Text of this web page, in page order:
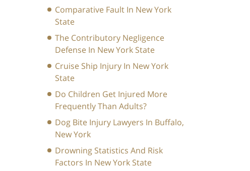
Comparative Fault In New York
State
The Contributory Negligence
Defense In New York State
Cruise Ship Injury In New York
State
Do Children Get Injured More
Frequently Than Adults?
Dog Bite Injury Lawyers In Buffalo,
New York
Drowning Statistics And Risk
Factors In New York State